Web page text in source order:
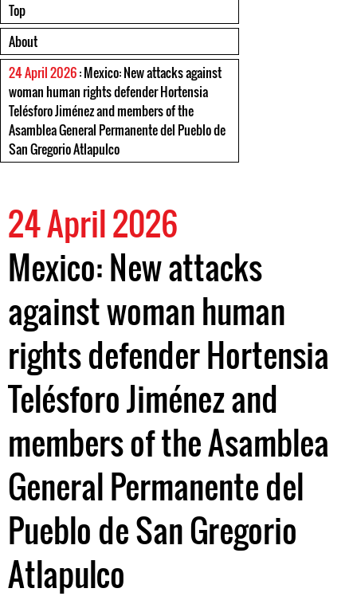
Top
About
24 April 2026: Mexico: New attacks against
woman human rights defender Hortensia
Telésforo Jiménez and members of the
Asamblea General Permanente del Pueblo de
San Gregorio Atlapulco
24 April 2026
Mexico: New attacks
against woman human
rights defender Hortensia
Telésforo Jiménez and
members of the Asamblea
General Permanente del
Pueblo de San Gregorio
Atlapulco